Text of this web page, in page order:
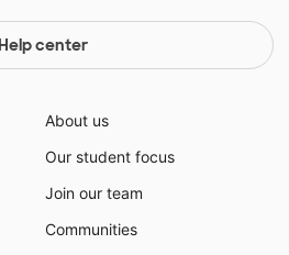
Help center
About us
Our student focus
Join our team
Communities